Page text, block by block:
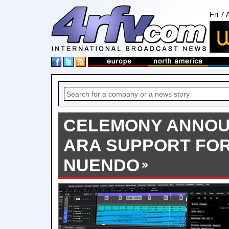
Fri 7
CELEMONY
ARA SUPPORT
NUENDO